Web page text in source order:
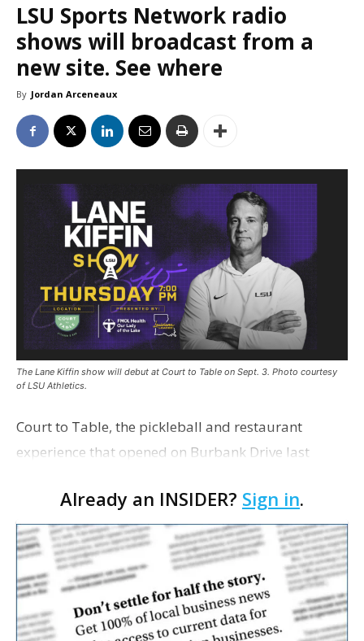
LSU Sports Network radio
shows will broadcast from a
new site. See where
By Jordan Arceneaux
The Lane Kiffin show will debut at Court to Table on Sept. 3. Photo courtesy
of LSU Athletics.
Court to Table, the pickleball and restaurant
experience that opened on Burbank Drive last
Network radio shows beginning with The Lane
Kiffin Show in …
Already an INSIDER? Sign in.